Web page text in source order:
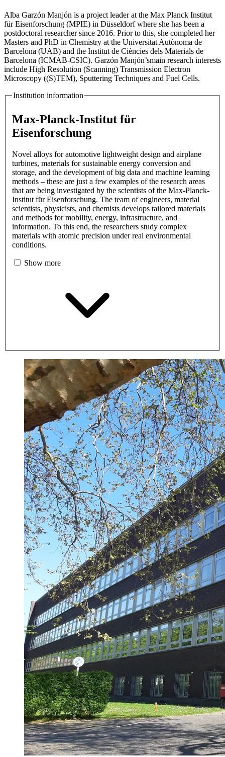
Alba Garzón Manjón is a project leader at the Max Planck Institut
für Eisenforschung (MPIE) in Düsseldorf where she has been a
postdoctoral researcher since 2016. Prior to this, she completed her
Masters and PhD in Chemistry at the Universitat Autònoma de
Barcelona (UAB) and the Institut de Ciències dels Materials de
Barcelona (ICMAB-CSIC). Garzón Manjón’smain research interests
include High Resolution (Scanning) Transmission Electron
Microscopy ((S)TEM), Sputtering Techniques and Fuel Cells.
Institution information
Max-Planck-Institut für
Eisenforschung
Novel alloys for automotive lightweight design and airplane
turbines, materials for sustainable energy conversion and
storage, and the development of big data and machine learning
methods – these are just a few examples of the research areas
that are being investigated by the scientists of the Max-Planck-
Institut für Eisenforschung. The team of engineers, material
scientists, physicists, and chemists develops tailored materials
and methods for mobility, energy, infrastructure, and
information. To this end, the researchers study complex
materials with atomic precision under real environmental
conditions.
Show more